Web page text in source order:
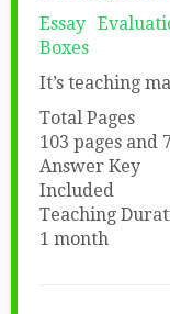
Essay
Boxes
It’s teaching
Total Pages
103 pages and
Answer Key
Included
Teaching
1 month